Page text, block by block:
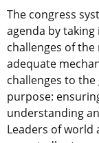
The congress
agenda by
challenges of
adequate
challenges to
purpose:
understanding
Leaders of